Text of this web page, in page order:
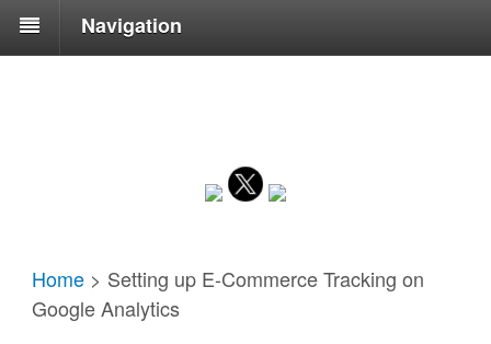
Navigation
Home > Setting up E-Commerce Tracking on
Google Analytics